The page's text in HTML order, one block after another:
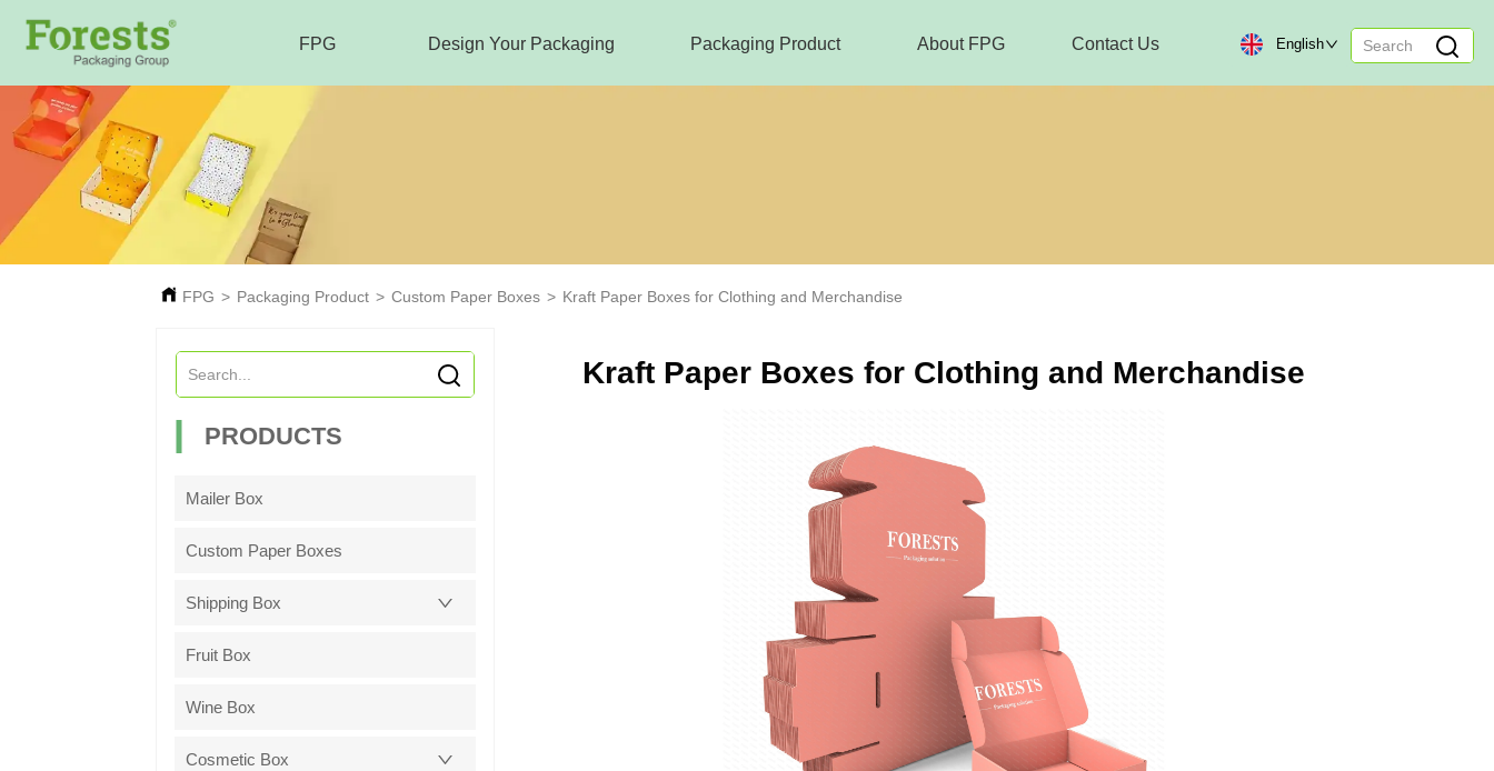
FPG Design Your Packaging Packaging Product About FPG Contact Us English
FPG > Packaging Product > Custom Paper Boxes > Kraft Paper Boxes for Clothing and Merchandise
PRODUCTS
Mailer Box
Custom Paper Boxes
Shipping Box
Fruit Box
Wine Box
Cosmetic Box
Kraft Paper Boxes for Clothing and Merchandise